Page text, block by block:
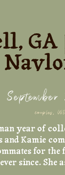
year of
Kamie
for
since. She
couples
September